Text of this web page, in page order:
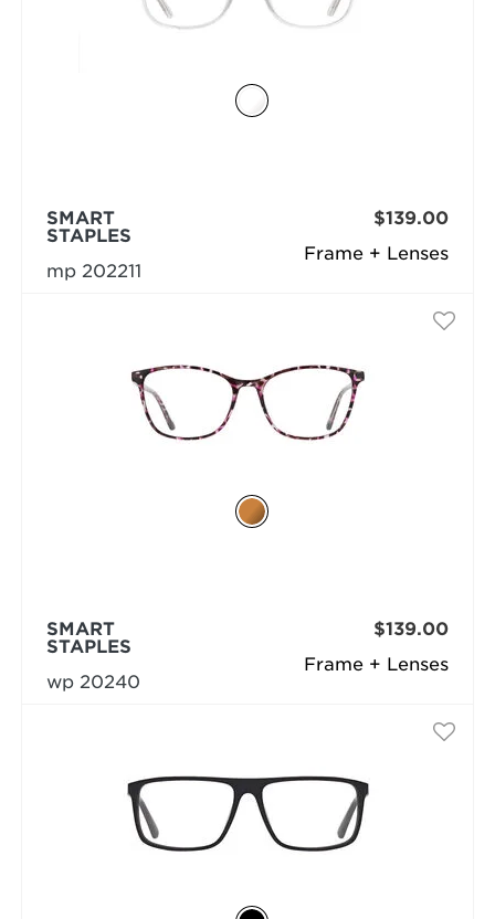
Frame + Lenses
SMART
STAPLES
mp 202211
$139.00
Frame + Lenses
SMART
STAPLES
wp 20240
$139.00